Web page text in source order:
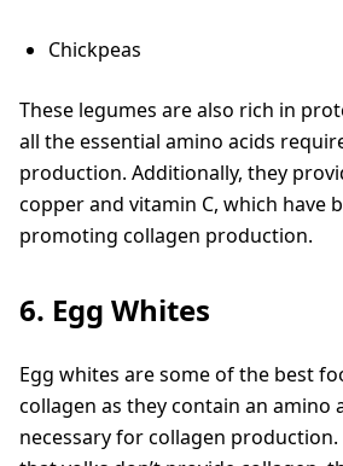
Chickpeas
These legumes are also rich in
all the essential amino acids
production. Additionally, they
copper and vitamin C, which have
promoting collagen production.
6. Egg Whites
Egg whites are some of the best
collagen as they contain an amino
necessary for collagen